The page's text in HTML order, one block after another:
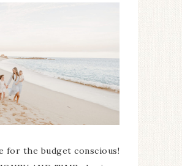
for the budget conscious!